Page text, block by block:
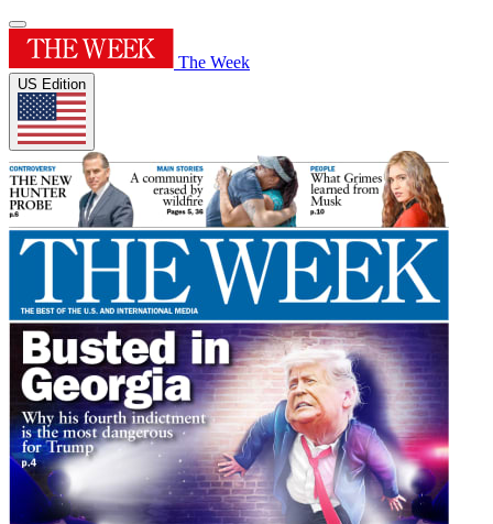
The Week
US Edition